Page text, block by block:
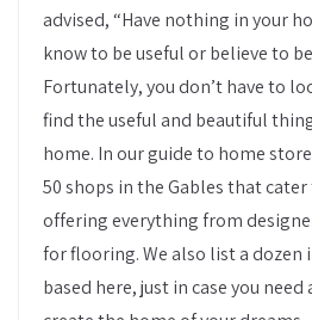
advised, “Have nothing in your
know to be useful or believe to
Fortunately, you don’t have to
find the useful and beautiful
home. In our guide to home
50 shops in the Gables that
offering everything from
for flooring. We also list a
based here, just in case you